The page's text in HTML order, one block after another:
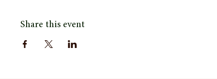
Share this event